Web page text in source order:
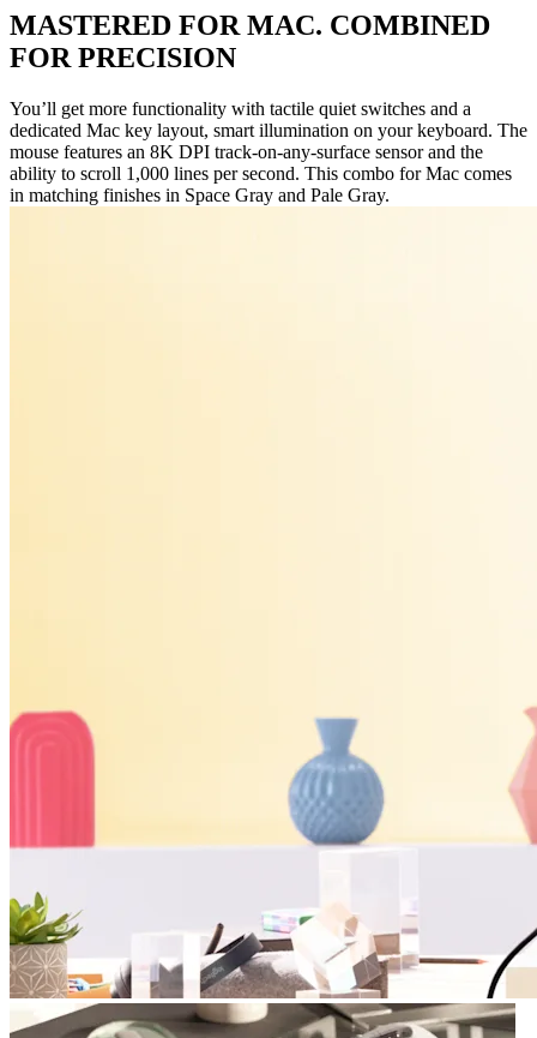
MASTERED FOR MAC. COMBINED
FOR PRECISION
You’ll get more functionality with tactile quiet switches and a
dedicated Mac key layout, smart illumination on your keyboard. The
mouse features an 8K DPI track-on-any-surface sensor and the
ability to scroll 1,000 lines per second. This combo for Mac comes
in matching finishes in Space Gray and Pale Gray.